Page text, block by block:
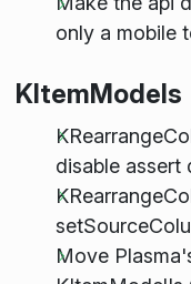
only a mobile
KItemModels
disable assert
Move